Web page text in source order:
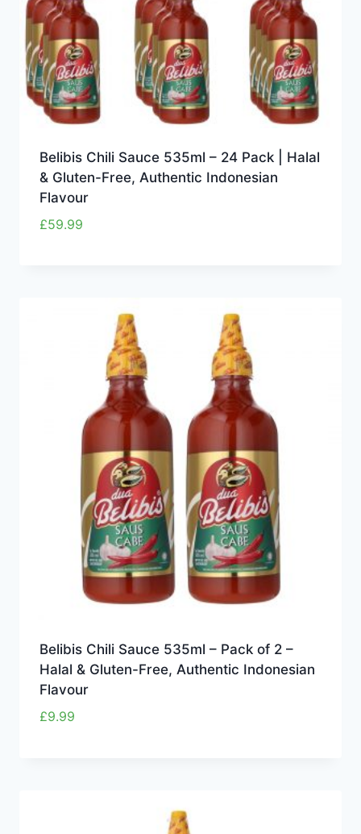
Belibis Chili Sauce 535ml – 24 Pack | Halal
& Gluten-Free, Authentic Indonesian
Flavour
£59.99
Belibis Chili Sauce 535ml – Pack of 2 –
Halal & Gluten-Free, Authentic Indonesian
Flavour
£9.99